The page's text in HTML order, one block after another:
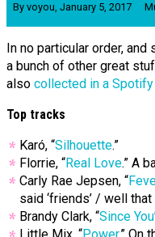
By voyou, January 5, 2017
In no particular order,
a bunch of other great
also collected in a
Top tracks
Karó, “Silhouette.”
Florrie, “Real Love.” A
Carly Rae Jepsen, “
said ‘friends’ / well
Brandy Clark, “Since